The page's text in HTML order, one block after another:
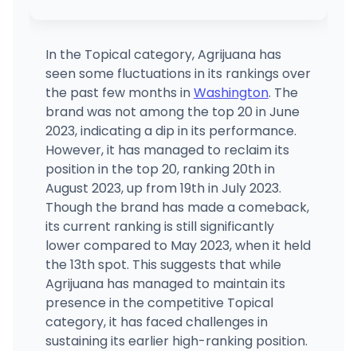
In the Topical category, Agrijuana has
seen some fluctuations in its rankings over
the past few months inWashington. The
brand was not among the top 20 in June
2023, indicating a dip in its performance.
However, it has managed to reclaim its
position in the top 20, ranking 20th in
August 2023, up from 19th in July 2023.
Though the brand has made a comeback,
its current ranking is still significantly
lower compared to May 2023, when it held
the 13th spot. This suggests that while
Agrijuana has managed to maintain its
presence in the competitive Topical
category, it has faced challenges in
sustaining its earlier high-ranking position.